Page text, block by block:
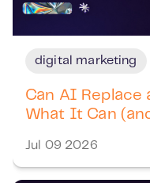
digital marketing
Can AI Replace
What It Can
Jul 09 2026